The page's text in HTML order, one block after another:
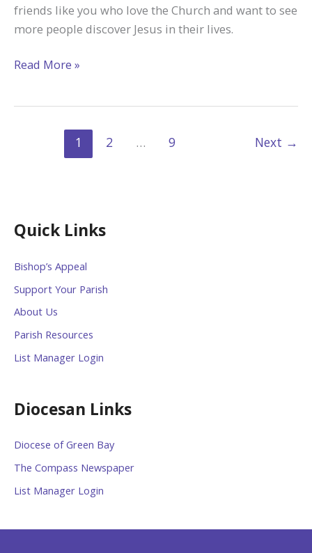
Quick Links
Bishop’s Appeal
Support Your Parish
About Us
Parish Resources
List Manager Login
Diocesan Links
Diocese of Green Bay
The Compass Newspaper
List Manager Login
friends like you who love the Church and want to see
more people discover Jesus in their lives.
Catholic
Read More »
1 2 … 9 Next →